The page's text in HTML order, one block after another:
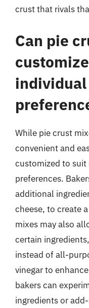
crust that rivals
Can pie
individual
While pie crust
convenient and
customized to suit
preferences.
additional
cheese, to create
mixes may also
certain
instead of all-
vinegar to
bakers can
ingredients or